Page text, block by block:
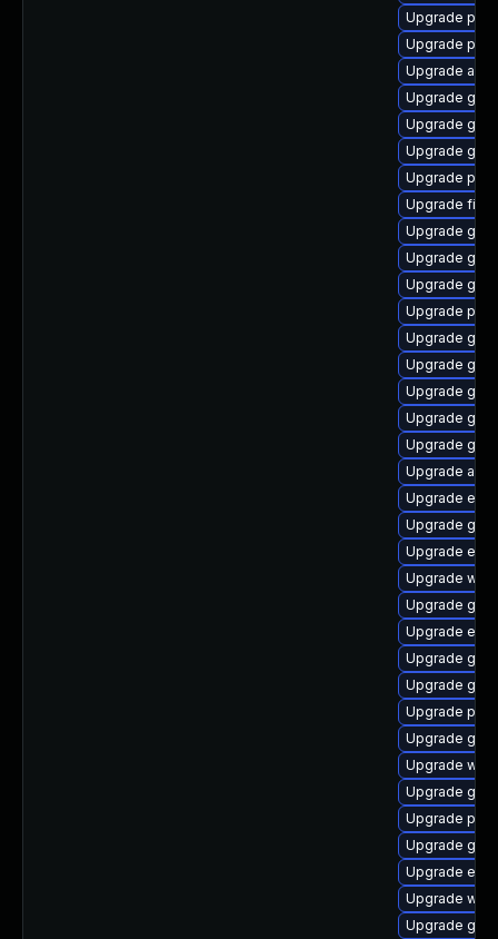
Upgrade
Upgrade
Upgrade
Upgrade
Upgrade
Upgrade
Upgrade
Upgrade
Upgrade
Upgrade
Upgrade
Upgrade
Upgrade
Upgrade gjs
Upgrade
Upgrade
Upgrade
Upgrade
Upgrade
Upgrade
Upgrade
Upgrade
Upgrade
Upgrade
Upgrade
Upgrade
Upgrade
Upgrade
Upgrade
Upgrade
Upgrade
Upgrade
Upgrade
Upgrade
Upgrade